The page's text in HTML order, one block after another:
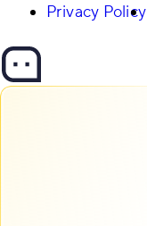
Privacy Policy